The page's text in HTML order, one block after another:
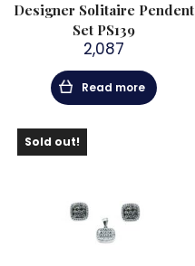
Designer Solitaire Pendent
Set PS139
2,087
Read more
Sold out!